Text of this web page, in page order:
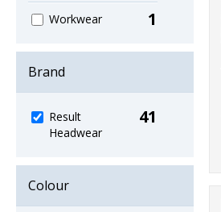
Workwear 1
Brand
Result
Headwear
41
Colour